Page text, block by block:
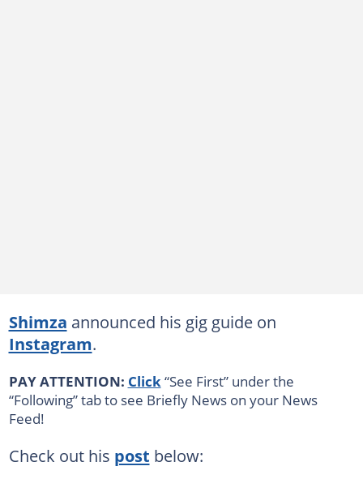
Shimza announced his gig guide on
Instagram.
PAY ATTENTION: Click“See First” under the
“Following” tab to see Briefly News on your News
Feed!
Check out his post below: